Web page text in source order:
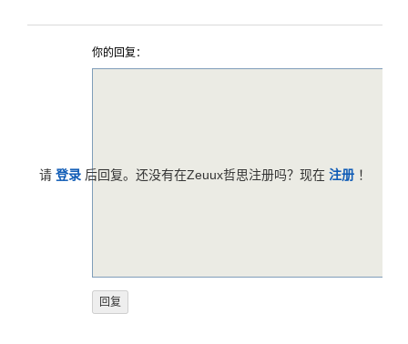
你的回复：
请 登录 后回复。还没有在Zeuux哲思注册吗？现在 注册 ！